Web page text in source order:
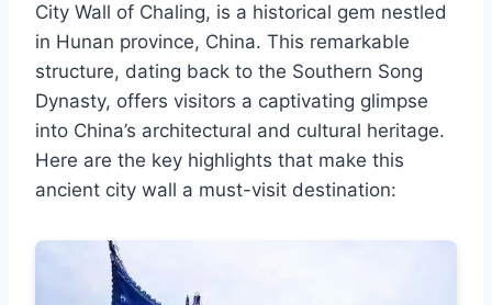
City Wall of Chaling, is a historical gem nestled
in Hunan province, China. This remarkable
structure, dating back to the Southern Song
Dynasty, offers visitors a captivating glimpse
into China’s architectural and cultural heritage.
Here are the key highlights that make this
ancient city wall a must-visit destination: